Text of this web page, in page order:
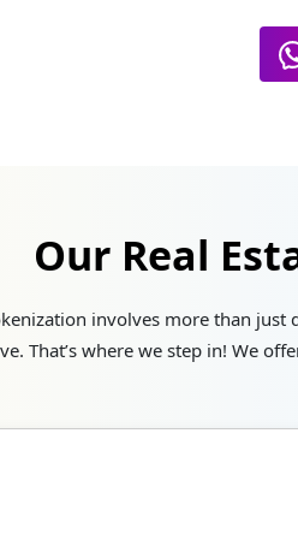
Our Real
involves more than
That’s where we step in! We